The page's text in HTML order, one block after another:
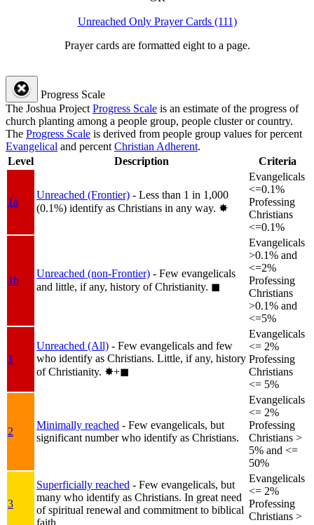
Unreached Only Prayer Cards (111)
Prayer cards are formatted eight to a page.
Progress Scale
The Joshua Project Progress Scale is an estimate of the progress of
church planting among a people group, people cluster or country.
The Progress Scale is derived from people group values for percent
Evangelical and percent Christian Adherent.
Level
Description Criteria
1a
Unreached (Frontier) - Less than 1 in 1,000
(0.1%) identify as Christians in any way. ✸︎
Evangelicals
<=0.1%
Professing
Christians
<=0.1%
1b
Unreached (non-Frontier) - Few evangelicals
and little, if any, history of Christianity. ◼︎
Evangelicals
>0.1% and
<=2%
Professing
Christians
>0.1% and
<=5%
1
Unreached (All) - Few evangelicals and few
who identify as Christians. Little, if any, history
of Christianity. ✸︎+◼︎
Evangelicals
<= 2%
Professing
Christians
<= 5%
2
Minimally reached - Few evangelicals, but
significant number who identify as Christians.
Evangelicals
<= 2%
Professing
Christians >
5% and <=
50%
3
Superficially reached - Few evangelicals, but
many who identify as Christians. In great need
of spiritual renewal and commitment to biblical
faith.
Evangelicals
<= 2%
Professing
Christians >